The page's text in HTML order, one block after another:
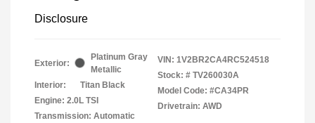
Disclosure
Exterior:
Platinum Gray
Metallic
Interior:
Titan Black
Engine: 2.0L TSI
Transmission: Automatic
VIN: 1V2BR2CA4RC524518
Stock: # TV260030A
Model Code: #CA34PR
Drivetrain: AWD